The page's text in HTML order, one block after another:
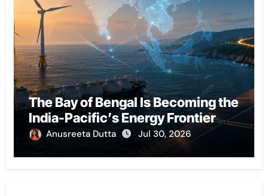
The Bay of Bengal Is Becoming the
India-Pacific’s Energy Frontier
Anusreeta Dutta Jul 30, 2026